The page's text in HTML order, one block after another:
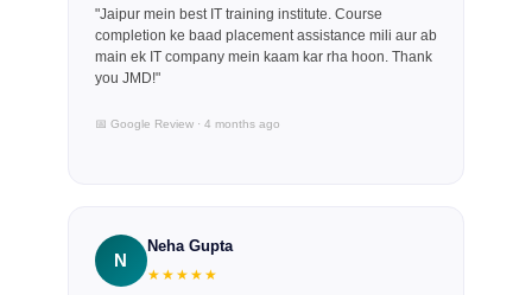
"Jaipur mein best IT training institute. Course
completion ke baad placement assistance mili aur ab
main ek IT company mein kaam kar rha hoon. Thank
you JMD!"
📅 Google Review · 4 months ago
N
Neha Gupta
★★★★★